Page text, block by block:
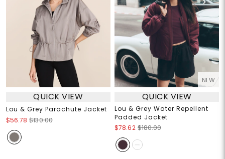
QUICK VIEW
Lou & Grey Parachute Jacket
$56.78 $130.00
NEW
QUICK VIEW
Lou & Grey Water Repellent
Padded Jacket
$78.62 $180.00